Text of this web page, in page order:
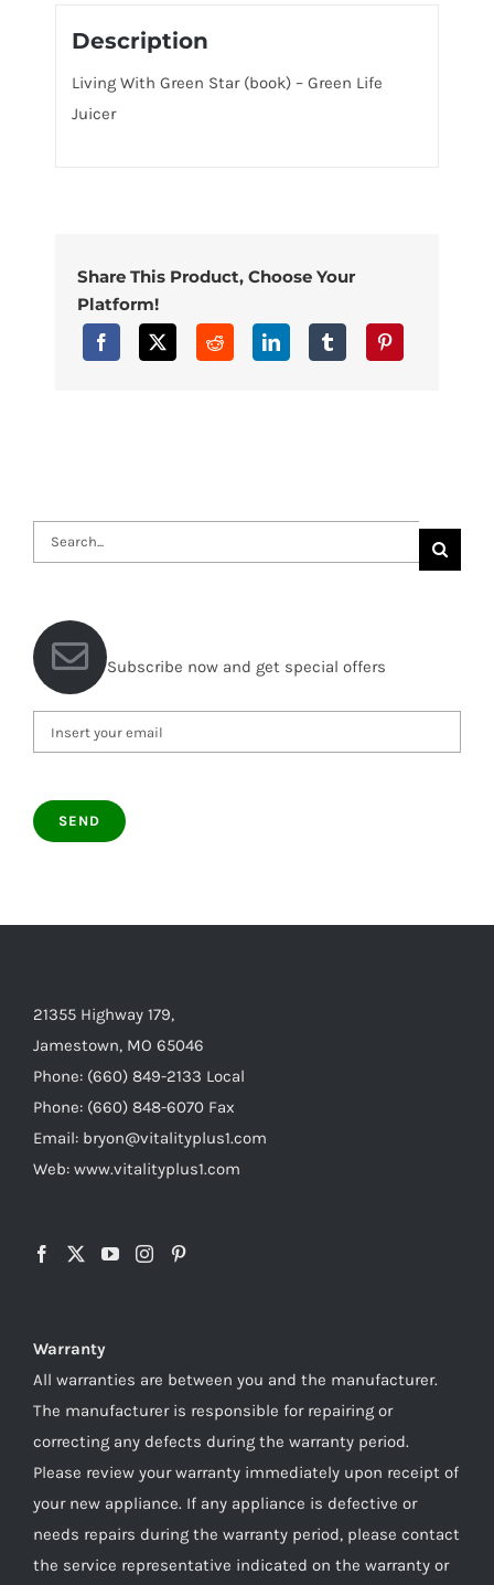
Description
Living With Green Star (book) – Green Life
Juicer
Share This Product, Choose Your
Platform!
Search
for:
Subscribe now and get special offers
21355 Highway 179,
Jamestown, MO 65046
Phone: (660) 849-2133 Local
Phone: (660) 848-6070 Fax
Email: bryon@vitalityplus1.com
Web: www.vitalityplus1.com
Warranty
All warranties are between you and the manufacturer.
The manufacturer is responsible for repairing or
correcting any defects during the warranty period.
Please review your warranty immediately upon receipt of
your new appliance. If any appliance is defective or
needs repairs during the warranty period, please contact
the service representative indicated on the warranty or